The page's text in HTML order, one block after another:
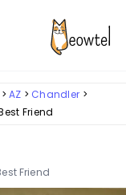
AZ
Chandler
Friend
Friend